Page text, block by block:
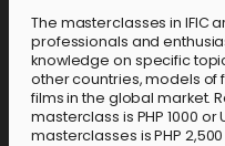
The masterclasses in IFIC
professionals and
knowledge on specific
other countries, models of
films in the global market.
masterclass is PHP 1000 or
masterclasses is PHP 2,500